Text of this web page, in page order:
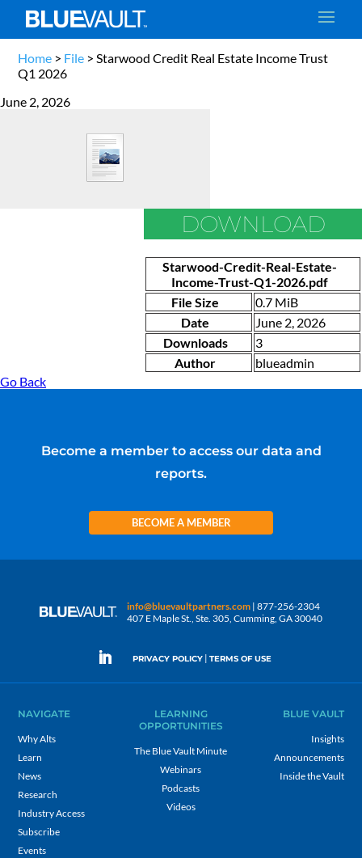
Home > File >Starwood Credit Real Estate Income Trust
Q1 2026
June 2, 2026
DOWNLOAD
Starwood-Credit-Real-Estate-
Income-Trust-Q1-2026.pdf
File Size
0.7 MiB
Date
June 2, 2026
Downloads
3
Author
blueadmin
Go Back
Become a member to access our data and
reports.
BECOME A MEMBER
info@bluevaultpartners.com | 877-256-2304
407 E Maple St., Ste. 305, Cumming, GA 30040
PRIVACY POLICY | TERMS OF USE
NAVIGATE
Why Alts
Learn
News
Research
Industry Access
Subscribe
Events
LEARNING
OPPORTUNITIES
The Blue Vault Minute
Webinars
Podcasts
Videos
BLUE VAULT
Insights
Announcements
Inside the Vault